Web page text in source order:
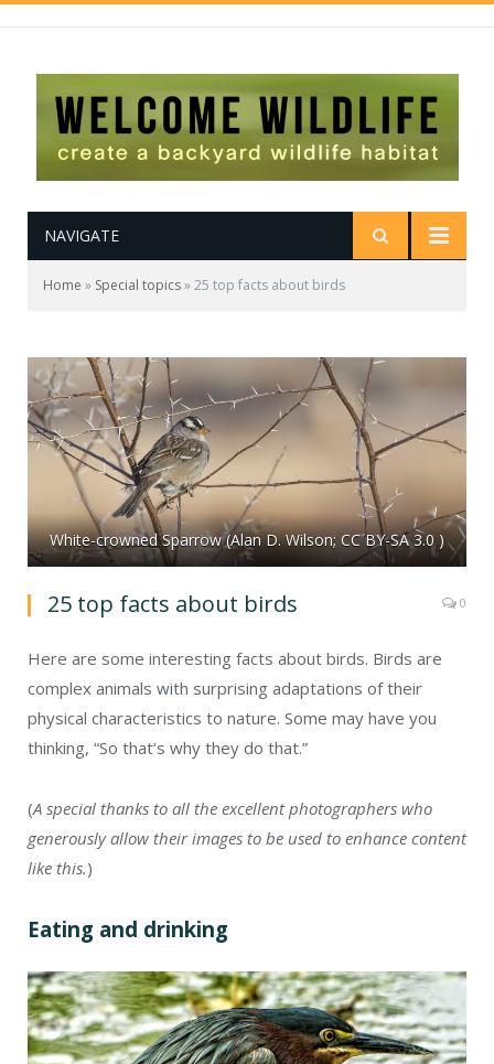
NAVIGATE
Home » Special topics»25 top facts about birds
White-crowned Sparrow (Alan D. Wilson; CC BY-SA 3.0 )
25 top facts about birds 0
Here are some interesting facts about birds. Birds are
complex animals with surprising adaptations of their
physical characteristics to nature. Some may have you
thinking, “So that’s why they do that.”
(A special thanks to all the excellent photographers who
generously allow their images to be used to enhance content
like this.)
Eating and drinking